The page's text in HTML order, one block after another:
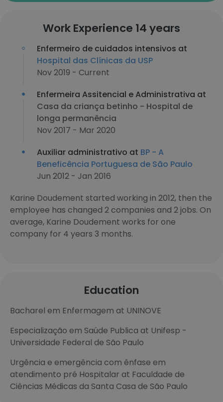
Work Experience 14 years
Enfermeiro de cuidados intensivos at
Hospital das Clínicas da USP
Nov 2019 - Current
Enfermeira Assitencial e Administrativa at
Casa da criança betinho - Hospital de
longa permanência
Nov 2017 - Mar 2020
Auxiliar administrativo at BP - A
Beneficência Portuguesa de São Paulo
Jun 2012 - Jan 2016
Karine Doudement started working in 2012, then the
employee has changed 2 companies and 2 jobs. On
average, Karine Doudement works for one
company for 4 years 3 months.
Education
Bacharel em Enfermagem at UNINOVE
Especialização em Saúde Publica at Unifesp -
Universidade Federal de São Paulo
Urgência e emergência com ênfase em
atendimento pré Hospitalar at Faculdade de
Ciências Médicas da Santa Casa de São Paulo